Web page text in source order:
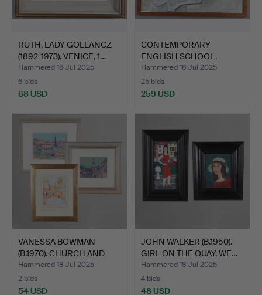
RUTH, LADY GOLLANCZ
(1892-1973). VENICE, 1…
Hammered 18 Jul 2025
6 bids
68 USD
CONTEMPORARY
ENGLISH SCHOOL.
RECLINING FIG…
Hammered 18 Jul 2025
25 bids
259 USD
VANESSA BOWMAN
(B.1970). CHURCH AND
TOWN W…
Hammered 18 Jul 2025
2 bids
54 USD
JOHN WALKER (B.1950).
GIRL ON THE QUAY, WE…
Hammered 18 Jul 2025
4 bids
48 USD